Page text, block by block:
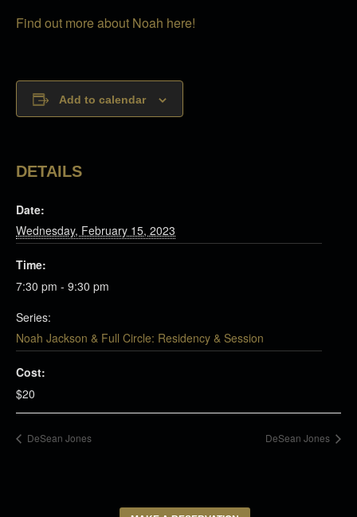
Find out more about Noah here!
Add to calendar
DETAILS
Date:
Wednesday, February 15, 2023
Time:
7:30 pm - 9:30 pm
Series:
Noah Jackson & Full Circle: Residency & Session
Cost:
$20
DeSean Jones DeSean Jones